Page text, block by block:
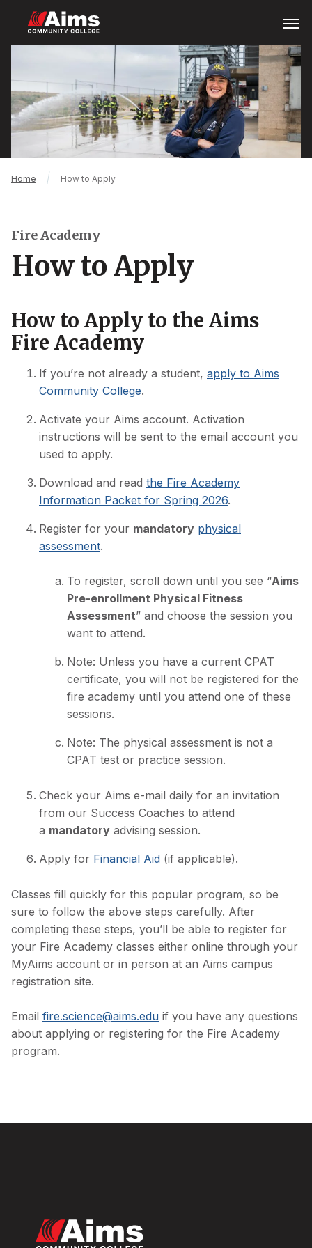
main
Menu
Area
Breadcrumb
Home How to Apply
Fire Academy
How to Apply
How to Apply to the Aims
Fire Academy
If you’re not already a student, apply to Aims
Community College.
Activate your Aims account. Activation
instructions will be sent to the email account you
used to apply.
Download and read the Fire Academy
Information Packet for Spring 2026.
Register for your mandatory physical
assessment.
To register, scroll down until you see “Aims
Pre-enrollment Physical Fitness
Assessment” and choose the session you
want to attend.
Note: Unless you have a current CPAT
certificate, you will not be registered for the
fire academy until you attend one of these
sessions.
Note: The physical assessment is not a
CPAT test or practice session.
Check your Aims e-mail daily for an invitation
from our Success Coaches to attend
a mandatory advising session.
Apply for Financial Aid (if applicable).
Classes fill quickly for this popular program, so be
sure to follow the above steps carefully. After
completing these steps, you’ll be able to register for
your Fire Academy classes either online through your
MyAims account or in person at an Aims campus
registration site.
Email fire.science@aims.edu if you have any questions
about applying or registering for the Fire Academy
program.